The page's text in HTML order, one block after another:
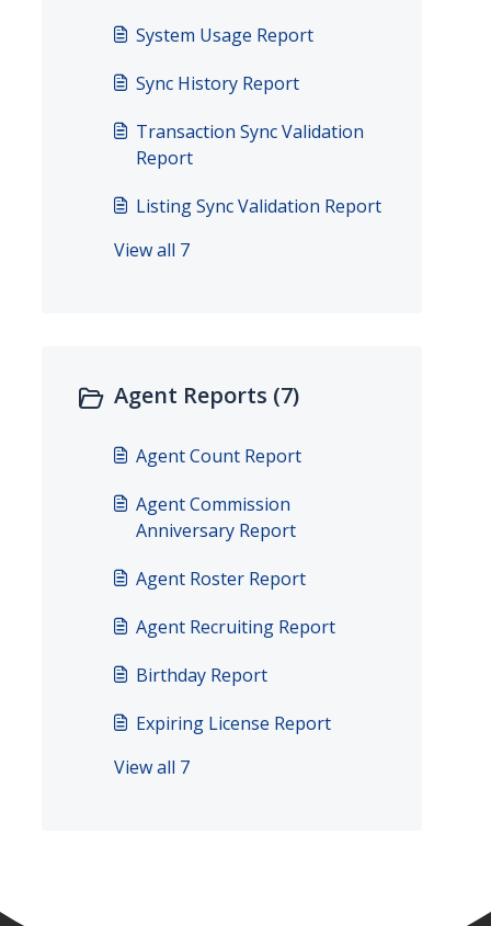
System Usage Report
Sync History Report
Transaction Sync Validation
Report
Listing Sync Validation Report
View all 7
Agent Reports (7)
Agent Count Report
Agent Commission
Anniversary Report
Agent Roster Report
Agent Recruiting Report
Birthday Report
Expiring License Report
View all 7